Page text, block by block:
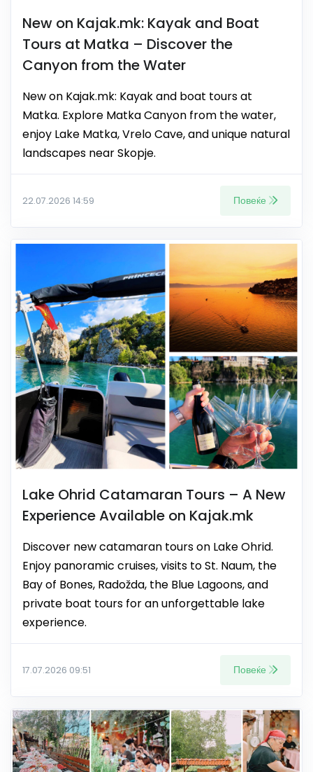
New on Kajak.mk: Kayak and Boat
Tours at Matka – Discover the
Canyon from the Water
New on Kajak.mk: Kayak and boat tours at
Matka. Explore Matka Canyon from the water,
enjoy Lake Matka, Vrelo Cave, and unique natural
landscapes near Skopje.
22.07.2026 14:59 Повеќе
Lake Ohrid Catamaran Tours – A New
Experience Available on Kajak.mk
Discover new catamaran tours on Lake Ohrid.
Enjoy panoramic cruises, visits to St. Naum, the
Bay of Bones, Radožda, the Blue Lagoons, and
private boat tours for an unforgettable lake
experience.
17.07.2026 09:51 Повеќе